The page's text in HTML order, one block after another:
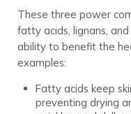
These three power
fatty acids, lignans,
ability to benefit the
examples:
Fatty acids keep
preventing drying